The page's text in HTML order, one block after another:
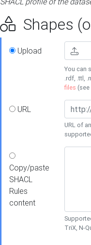
Shapes
Upload
You can
.rdf, .ttl,
files (see
URL
URL of
Copy/paste
SHACL
Rules
content
TriX, N-